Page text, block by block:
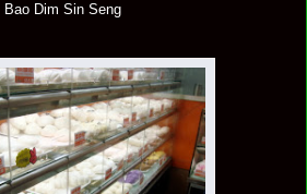
Bao Dim Sin Seng